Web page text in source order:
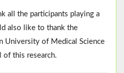
all the participants playing a
also like to thank the
University of Medical Science
of this research.